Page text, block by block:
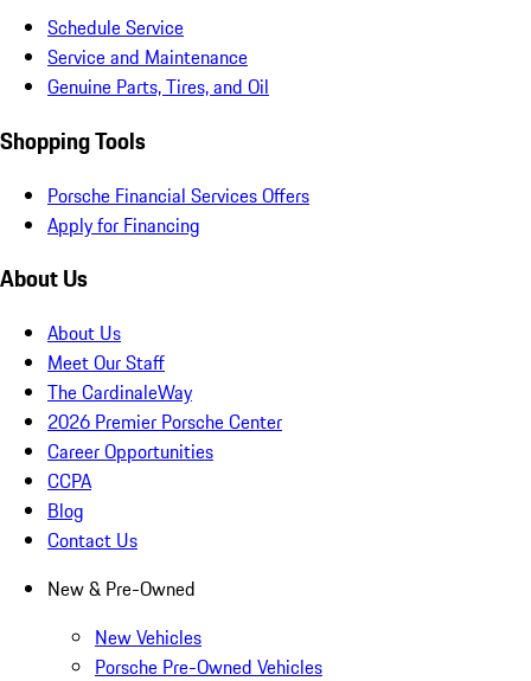
Schedule Service
Service and Maintenance
Genuine Parts, Tires, and Oil
Shopping Tools
Porsche Financial Services Offers
Apply for Financing
About Us
About Us
Meet Our Staff
The CardinaleWay
2026 Premier Porsche Center
Career Opportunities
CCPA
Blog
Contact Us
New & Pre-Owned
New Vehicles
Porsche Pre-Owned Vehicles